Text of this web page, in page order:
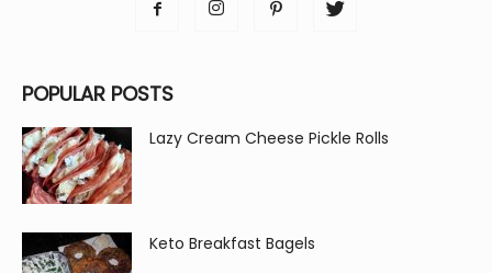
POPULAR POSTS
Lazy Cream Cheese Pickle Rolls
Keto Breakfast Bagels